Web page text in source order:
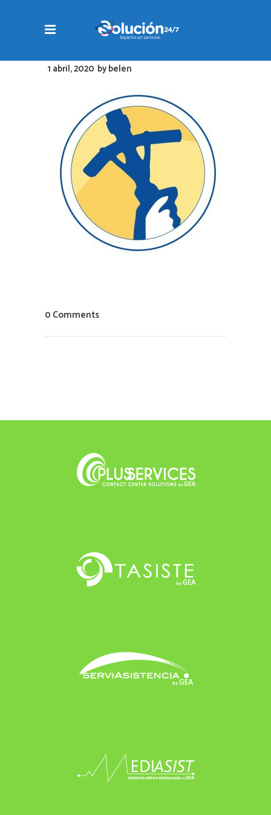
1 abril, 2020 bybelen
0 Comments